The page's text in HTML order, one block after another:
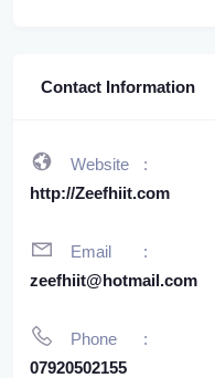
Contact Information
Website
http://Zeefhiit.com
Email
zeefhiit@hotmail.com
Phone
07920502155